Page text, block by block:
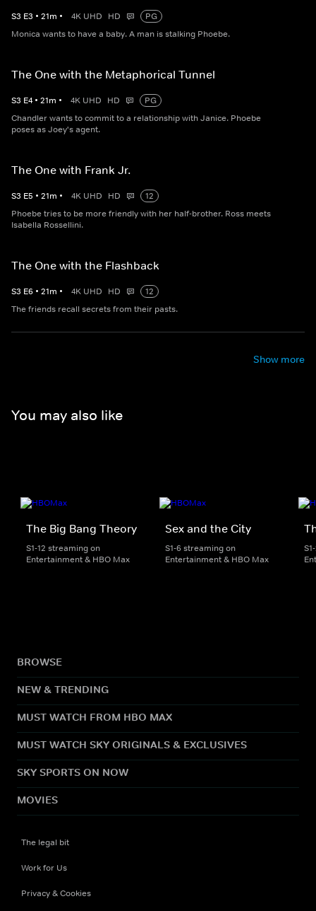
S3 E3 • 21m • 4K UHD HD
PG
Monica wants to have a baby. A man is stalking Phoebe.
The One with the Metaphorical Tunnel
S3 E4 • 21m • 4K UHD HD
PG
Chandler wants to commit to a relationship with Janice. Phoebe
poses as Joey's agent.
The One with Frank Jr.
S3 E5 • 21m • 4K UHD HD
12
Phoebe tries to be more friendly with her half-brother. Ross meets
Isabella Rossellini.
The One with the Flashback
S3 E6 • 21m • 4K UHD HD
12
The friends recall secrets from their pasts.
Show more
You may also like
The Big Bang Theory
S1-12 streaming on
Entertainment & HBO Max
Sex and the City
S1-6 streaming on
Entertainment & HBO Max
BROWSE
NEW & TRENDING
MUST WATCH FROM HBO MAX
MUST WATCH SKY ORIGINALS & EXCLUSIVES
SKY SPORTS ON NOW
MOVIES
The legal bit
Work for Us
Privacy & Cookies